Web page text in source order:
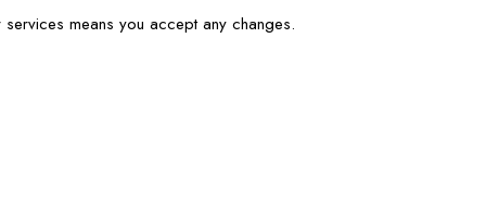
means you accept any changes.